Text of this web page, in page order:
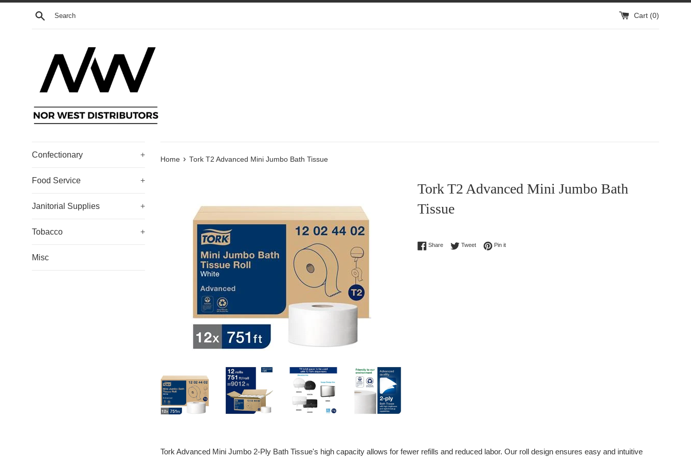
Skip
Search Cart (0)
Confectionary +
Food Service +
Janitorial Supplies +
Tobacco +
Misc
Home › Tork T2 Advanced Mini Jumbo Bath Tissue
Tork T2 Advanced Mini Jumbo Bath
Tissue
Regular
ShareShare on Facebook
TweetTweet on Twitter
Pin itPin on Pinterest
Tork Advanced Mini Jumbo 2-Ply Bath Tissue's high capacity allows for fewer refills and reduced labor. Our roll design ensures easy and intuitive